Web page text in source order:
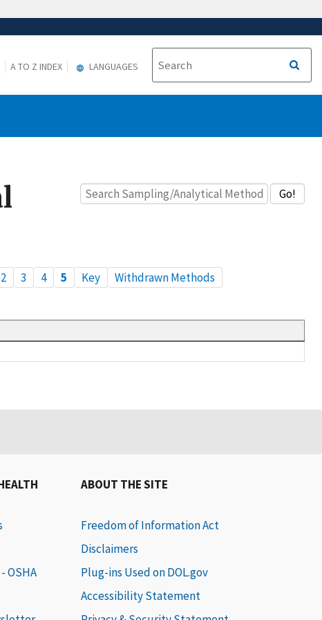
A TO Z INDEX LANGUAGES
2 3 4 5 Key Withdrawn Methods
OSHA
ABOUT THE SITE
Freedom of Information Act
Disclaimers
Plug-ins Used on DOL.gov
Accessibility Statement